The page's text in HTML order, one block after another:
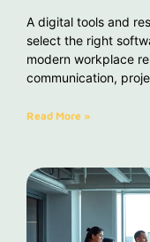
A digital tools and
select the right
modern workplace
communication,
Read More »